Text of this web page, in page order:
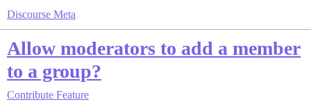
Discourse Meta
Allow moderators to add a member
to a group?
Contribute Feature